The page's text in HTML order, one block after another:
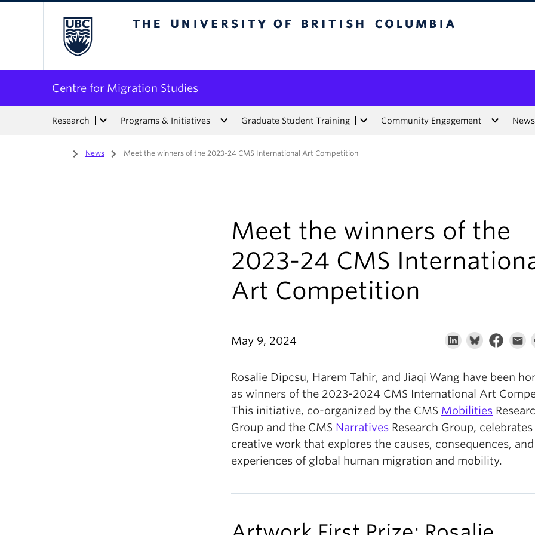
Centre for Migration Studies
Research Programs & Initiatives Graduate Student Training Community Engagement
Home
/ News / Meet the winners of the 2023-24 CMS International Art Competition
Meet the winners of the
2023-24 CMS
Art Competition
May 9, 2024
Rosalie Dipcsu, Harem Tahir, and Jiaqi Wang have been
as winners of the 2023-2024 CMS International Art
This initiative, co-organized by the CMS Mobilities
Group and the CMS Narratives Research Group, celebrates
creative work that explores the causes, consequences, and
experiences of global human migration and mobility.